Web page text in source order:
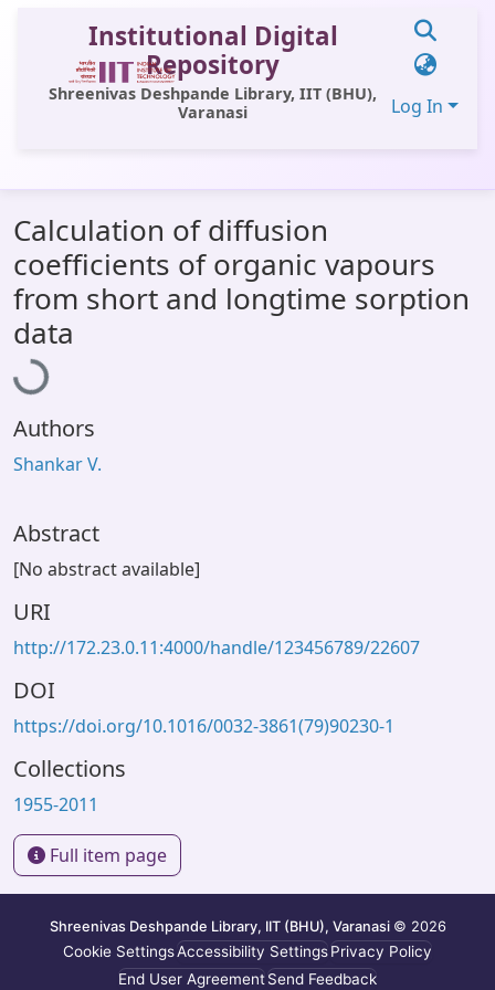
Institutional Digital
Repository
Shreenivas Deshpande Library, IIT (BHU),
Varanasi
Log In
All of DSpace
Statistics
Library Website
OPAC
Calculation of diffusion
coefficients of organic vapours
from short and longtime sorption
data
Loading...
Authors
Shankar V.
Abstract
[No abstract available]
URI
http://172.23.0.11:4000/handle/123456789/22607
DOI
https://doi.org/10.1016/0032-3861(79)90230-1
Collections
1955-2011
Full item page
Shreenivas Deshpande Library, IIT (BHU), Varanasi © 2026
Cookie SettingsAccessibility SettingsPrivacy Policy
End User AgreementSend Feedback